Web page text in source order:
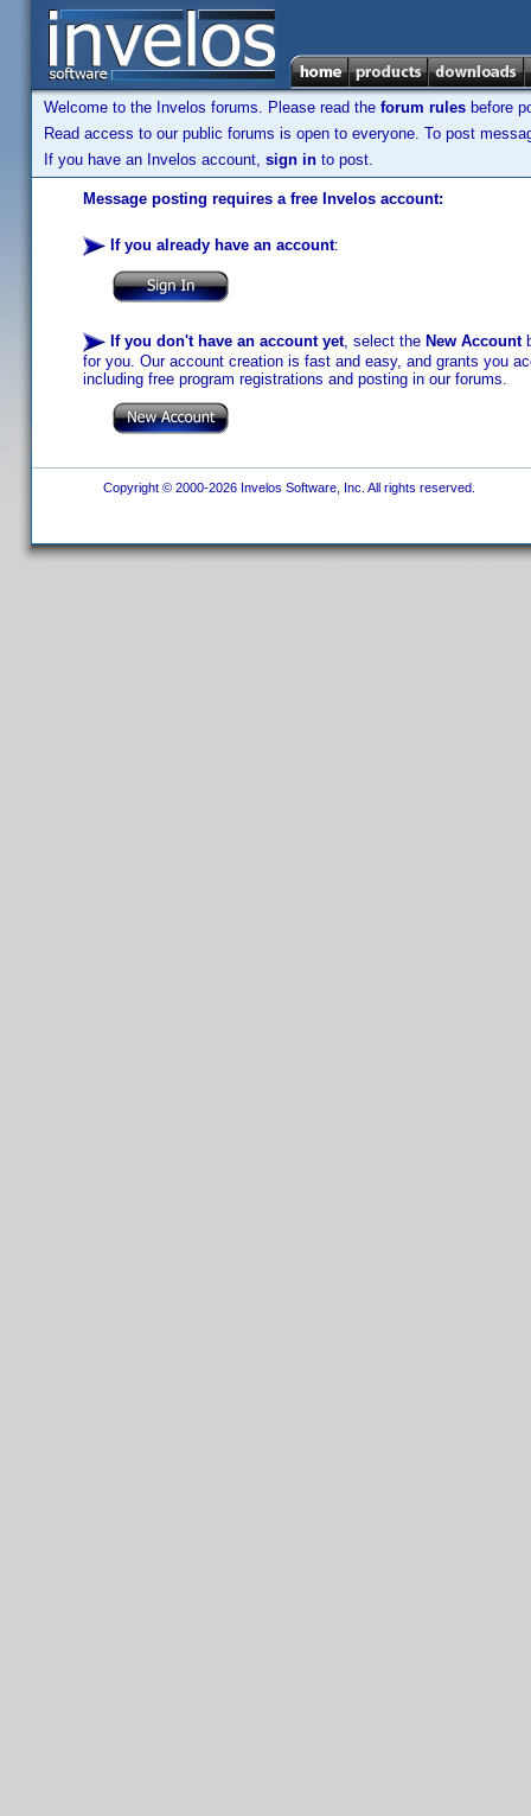
Welcome to the Invelos forums. Please read the forum rules before
Read access to our public forums is open to everyone. To post
If you have an Invelos account, sign in to post.
Message posting requires a free Invelos account:
If you already have an account:
If you don't have an account yet, select the New Account
for you. Our account creation is fast and easy, and grants you
including free program registrations and posting in our forums.
Copyright © 2000-2026 Invelos Software, Inc. All rights reserved.